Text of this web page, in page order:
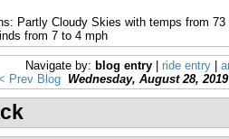
Partly Cloudy Skies with temps from
from 7 to 4 mph
Navigate by: blog entry ride entry
Prev Blog
Wednesday, August 28, 2019